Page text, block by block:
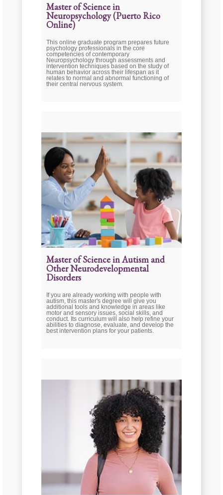
Master of Science in
Neuropsychology (Puerto Rico
Online)
This online graduate program prepares future
psychology professionals in the core
competencies of contemporary
Neuropsychology through assessments and
intervention techniques based on the study of
human behavior across their lifespan as it
relates to normal and abnormal functioning of
their central nervous system.
Master of Science in Autism and
Other Neurodevelopmental
Disorders
If you are already working with people with
autism, this master's degree will give you
additional tools and knowledge in areas like
motor and sensory issues, social skills, and
conduct. Its curriculum will also help refine your
abilities to diagnose, evaluate, and develop the
best intervention plans for your patients.